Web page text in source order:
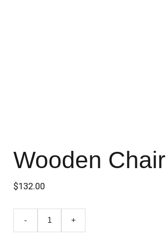
Wooden Chair
$132.00
- +